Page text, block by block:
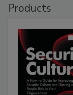
Products